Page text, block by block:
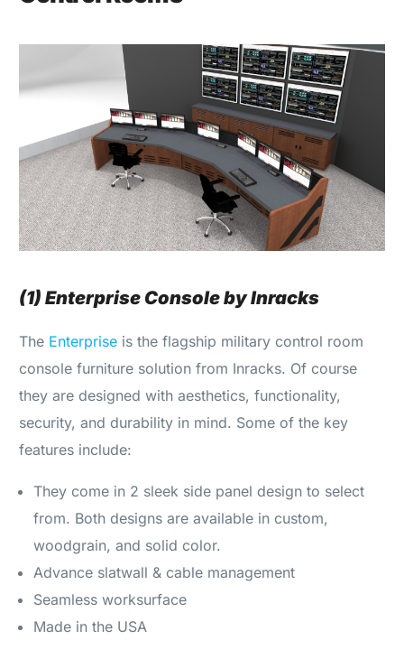
(1) Enterprise Console by Inracks
The Enterprise is the flagship military control room
console furniture solution from Inracks. Of course
they are designed with aesthetics, functionality,
security, and durability in mind. Some of the key
features include:
They come in 2 sleek side panel design to select
from. Both designs are available in custom,
woodgrain, and solid color.
Advance slatwall & cable management
Seamless worksurface
Made in the USA